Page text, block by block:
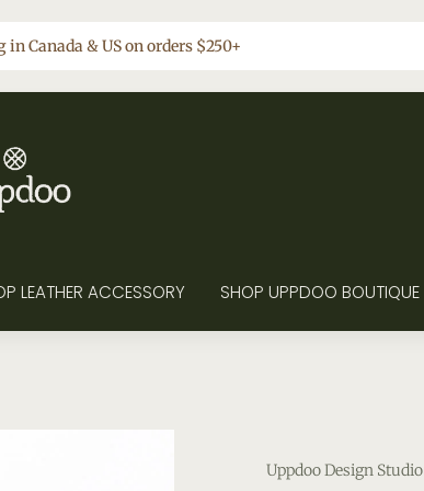
Canada & US on orders $250+
LEATHER ACCESSORY SHOP UPPDOO BOUTIQUE
Uppdoo Design Studio